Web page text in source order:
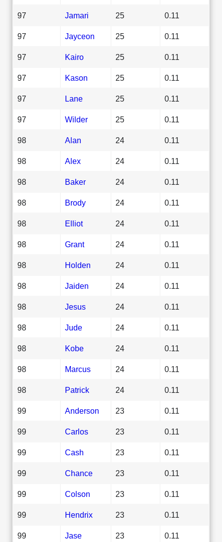
97 Jamari 25 0.11
97 Jayceon 25 0.11
97 Kairo 25 0.11
97 Kason 25 0.11
97 Lane 25 0.11
97 Wilder 25 0.11
98 Alan 24 0.11
98 Alex 24 0.11
98 Baker 24 0.11
98 Brody 24 0.11
98 Elliot 24 0.11
98 Grant 24 0.11
98 Holden 24 0.11
98 Jaiden 24 0.11
98 Jesus 24 0.11
98 Jude 24 0.11
98 Kobe 24 0.11
98 Marcus 24 0.11
98 Patrick 24 0.11
99 Anderson 23 0.11
99 Carlos 23 0.11
99 Cash 23 0.11
99 Chance 23 0.11
99 Colson 23 0.11
99 Hendrix 23 0.11
99 Jase 23 0.11